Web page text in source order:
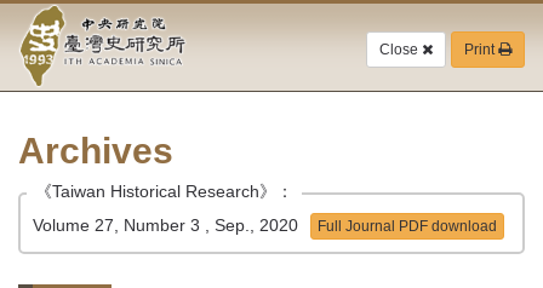
Jump
the
main
block
Academia
Sinica-
History
Institute-
Home
Close Print
Archives
《Taiwan Historical Research》：
Volume 27, Number 3 , Sep., 2020
Full Journal PDF download